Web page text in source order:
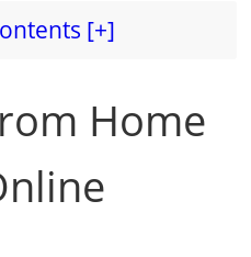
[+]
Home